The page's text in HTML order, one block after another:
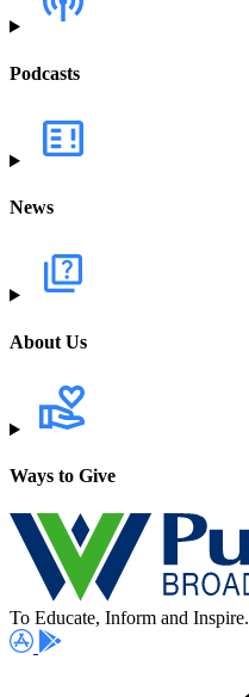
Podcasts
News
About Us
Ways to Give
To Educate, Inform and Inspire.